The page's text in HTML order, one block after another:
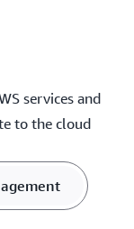
services and
to the cloud